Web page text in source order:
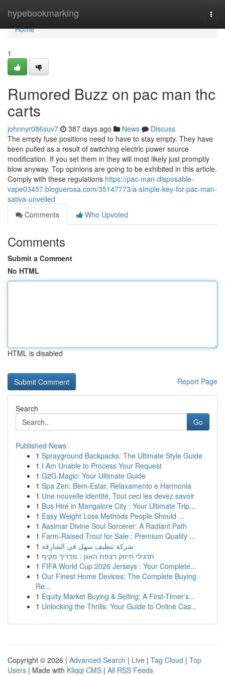
hypebookmarking
Home
Home
1
Rumored Buzz on pac man thc
carts
johnnyr086suv7 387 days ago News
Discuss
The empty fuse positions need to have to stay empty. They have
been pulled as a result of switching electric power source
modification. If you set them in they will most likely just promptly
blow anyway. Top opinions are going to be exhibited in this article.
Comply with these regulations https://pac-man-disposable-
vape03457.bloguerosa.com/35147773/a-simple-key-for-pac-man-
sativa-unveiled
Comments
Who Upvoted
Comments
Submit a Comment
No HTML
HTML is disabled
Report Page
Search
Go
Published News
1 Sprayground Backpacks: The Ultimate Style Guide
1 I Am Unable to Process Your Request
1 G2G Magic: Your Ultimate Guide
1 Spa Zen: Bem-Estar, Relaxamento e Harmonia
1 Une nouvelle identité, Tout ceci les devez savoir
1 Bus Hire in Mangalore City : Your Ultimate Trip...
1 Easy Weight Loss Methods People Should ...
1 Aasimar Divine Soul Sorcerer: A Radiant Path
1 Farm-Raised Trout for Sale : Premium Quality ...
1 شركة تنظيف سهل في الشارقة
1 תרגילי חיזוק רצפת האגן : מדריך מקיף
1 FIFA World Cup 2026 Jerseys : Your Complete...
1 Our Finest Home Devices: The Complete Buying
Re...
1 Equity Market Buying & Selling: A First-Timer's...
1 Unlocking the Thrills: Your Guide to Online Cas...
Copyright © 2026 | Advanced Search | Live | Tag Cloud | Top
Users | Made with Kliqqi CMS | All RSS Feeds